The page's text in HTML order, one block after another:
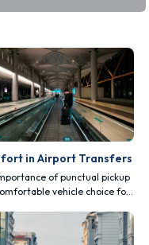
in Airport Transfers
of punctual pickup
vehicle choice for